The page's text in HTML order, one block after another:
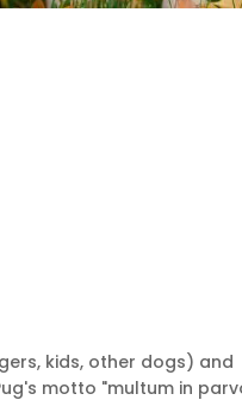
kids, other dogs) and
motto "multum in